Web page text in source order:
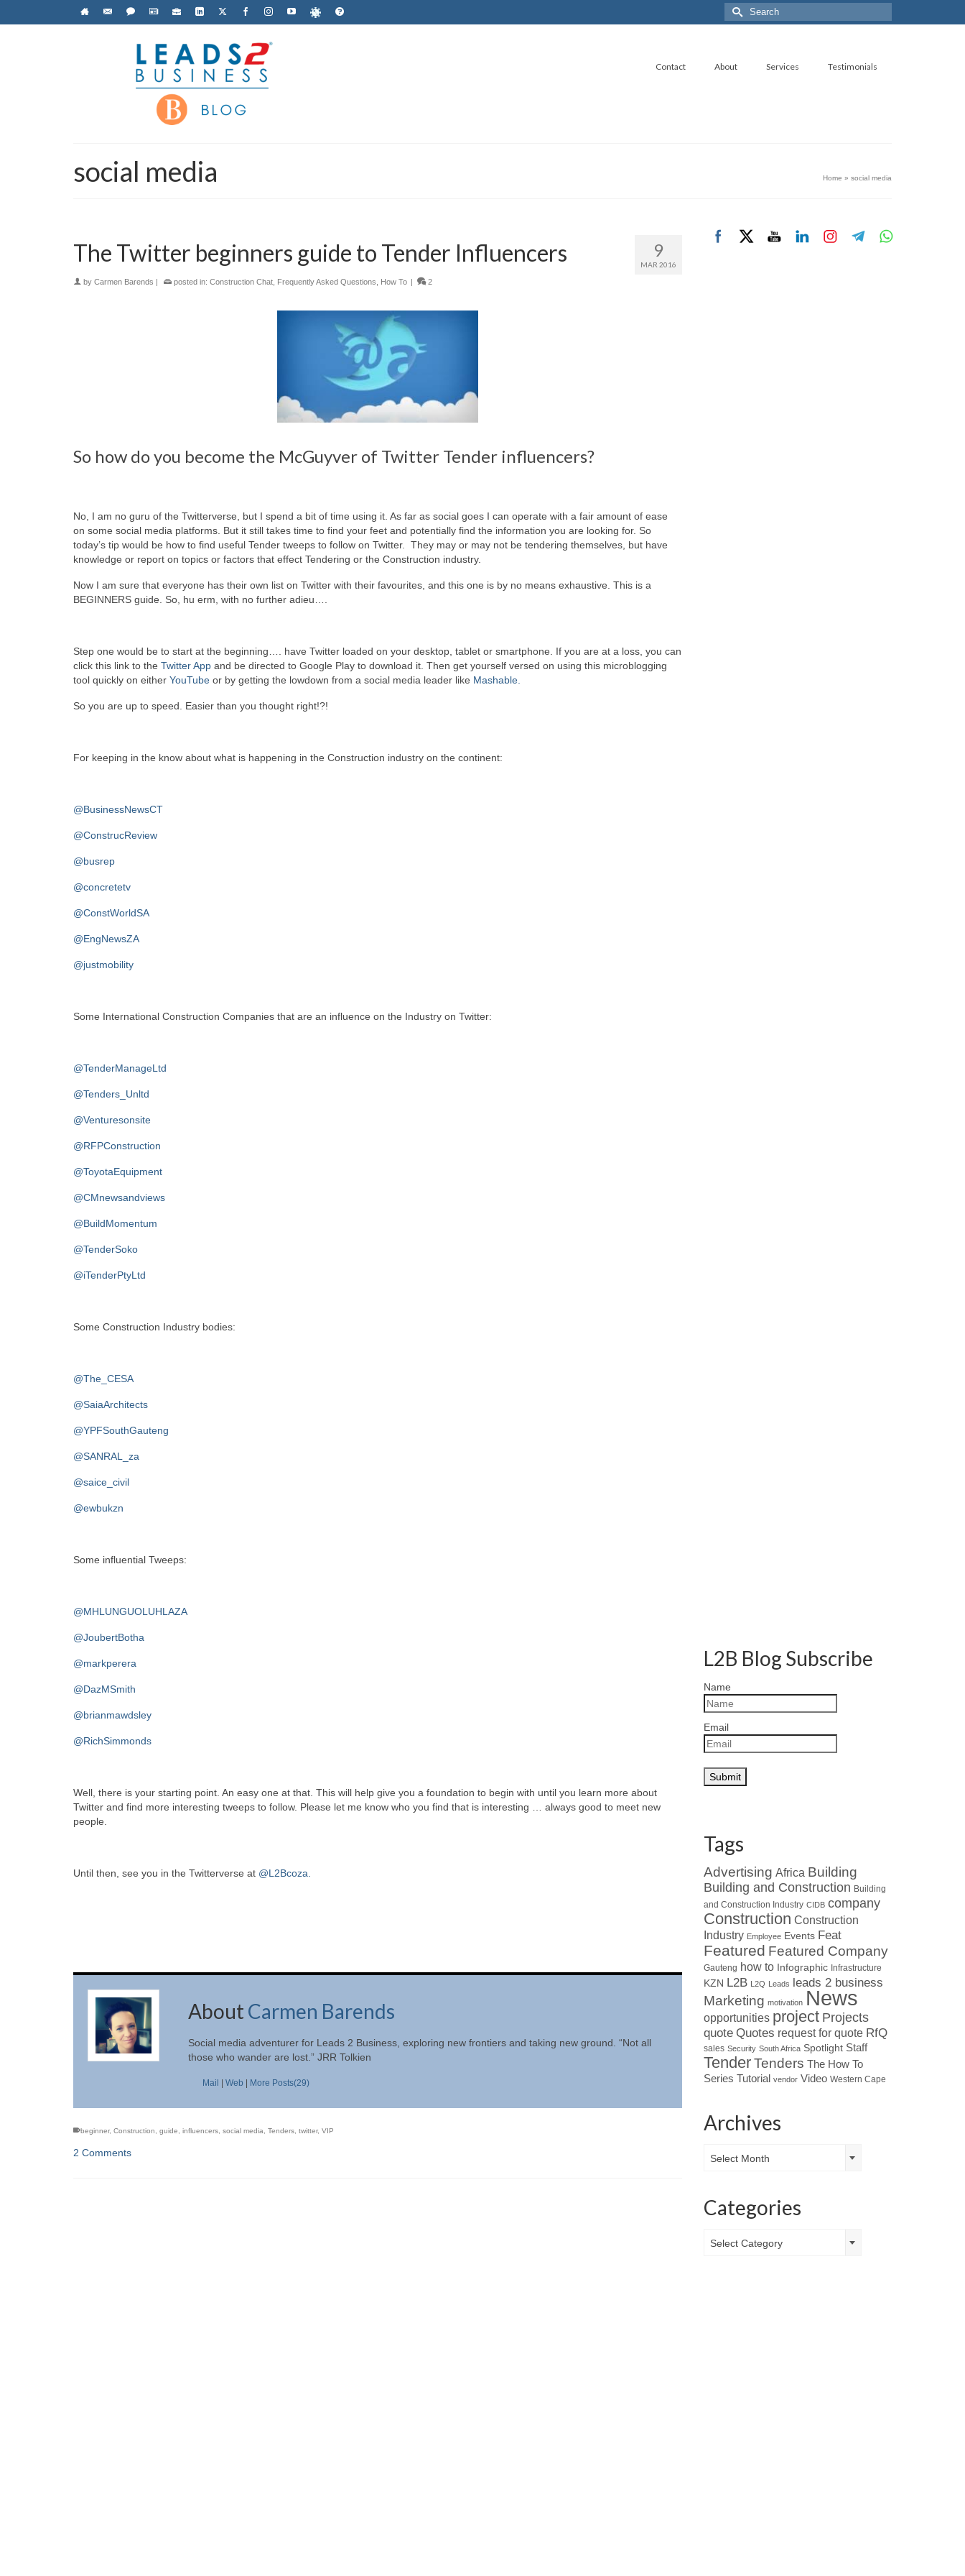
Search
for:
Contact About Services Testimonials
social media Home » social media
9
MAR 2016
The Twitter beginners guide to Tender Influencers
by Carmen Barends | posted in: Construction Chat Frequently Asked Questions How To | 2
So how do you become the McGuyver of Twitter Tender influencers?
No, I am no guru of the Twitterverse, but I spend a bit of time using it. As far as social goes I can operate with a fair amount of ease
on some social media platforms. But it still takes time to find your feet and potentially find the information you are looking for. So
today’s tip would be how to find useful Tender tweeps to follow on Twitter. They may or may not be tendering themselves, but have
knowledge or report on topics or factors that effect Tendering or the Construction industry.
Now I am sure that everyone has their own list on Twitter with their favourites, and this one is by no means exhaustive. This is a
BEGINNERS guide. So, hu erm, with no further adieu….
Step one would be to start at the beginning…. have Twitter loaded on your desktop, tablet or smartphone. If you are at a loss, you can
click this link to the Twitter App and be directed to Google Play to download it. Then get yourself versed on using this microblogging
tool quickly on either YouTube or by getting the lowdown from a social media leader like Mashable.
So you are up to speed. Easier than you thought right!?!
For keeping in the know about what is happening in the Construction industry on the continent:
@BusinessNewsCT
@ConstrucReview
@busrep
@concretetv
@ConstWorldSA
@EngNewsZA
@justmobility
Some International Construction Companies that are an influence on the Industry on Twitter:
@TenderManageLtd
@Tenders_Unltd
@Venturesonsite
@RFPConstruction
@ToyotaEquipment
@CMnewsandviews
@BuildMomentum
@TenderSoko
@iTenderPtyLtd
Some Construction Industry bodies:
@The_CESA
@SaiaArchitects
@YPFSouthGauteng
@SANRAL_za
@saice_civil
@ewbukzn
Some influential Tweeps:
@MHLUNGUOLUHLAZA
@JoubertBotha
@markperera
@DazMSmith
@brianmawdsley
@RichSimmonds
Well, there is your starting point. An easy one at that. This will help give you a foundation to begin with until you learn more about
Twitter and find more interesting tweeps to follow. Please let me know who you find that is interesting … always good to meet new
people.
Until then, see you in the Twitterverse at @L2Bcoza.
AboutCarmen Barends
Social media adventurer for Leads 2 Business, exploring new frontiers and taking new ground. “Not all
those who wander are lost.” JRR Tolkien
Mail | Web | More Posts(29)
beginner, Construction guide influencers social media Tenders twitter, VIP
2 Comments
L2B Blog Subscribe
Name
Email
Tags
Advertising Africa Building
Building and Construction Building
and Construction Industry CIDB company
Construction Construction
Industry Employee Events Feat
Featured Featured Company
Gauteng how to Infographic Infrastructure
KZN L2B L2Q Leads leads 2 business
Marketing motivation News
opportunities project Projects
quote Quotes request for quote RfQ
sales Security South Africa Spotlight Staff
Tender Tenders The How To
Series Tutorial vendor Video Western Cape
Archives
Select Month
Categories
Select Category